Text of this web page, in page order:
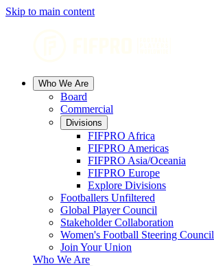
Skip to main content
Who We Are
Board
Commercial
Divisions
FIFPRO Africa
FIFPRO Americas
FIFPRO Asia/Oceania
FIFPRO Europe
Explore Divisions
Footballers Unfiltered
Global Player Council
Stakeholder Collaboration
Women's Football Steering Council
Join Your Union
Who We Are